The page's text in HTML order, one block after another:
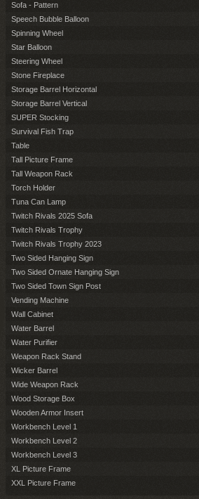
Sofa - Pattern
Speech Bubble Balloon
Spinning Wheel
Star Balloon
Steering Wheel
Stone Fireplace
Storage Barrel Horizontal
Storage Barrel Vertical
SUPER Stocking
Survival Fish Trap
Table
Tall Picture Frame
Tall Weapon Rack
Torch Holder
Tuna Can Lamp
Twitch Rivals 2025 Sofa
Twitch Rivals Trophy
Twitch Rivals Trophy 2023
Two Sided Hanging Sign
Two Sided Ornate Hanging Sign
Two Sided Town Sign Post
Vending Machine
Wall Cabinet
Water Barrel
Water Purifier
Weapon Rack Stand
Wicker Barrel
Wide Weapon Rack
Wood Storage Box
Wooden Armor Insert
Workbench Level 1
Workbench Level 2
Workbench Level 3
XL Picture Frame
XXL Picture Frame